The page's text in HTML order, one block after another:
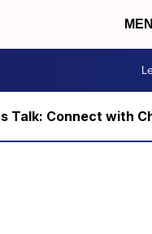
Talk: Connect with